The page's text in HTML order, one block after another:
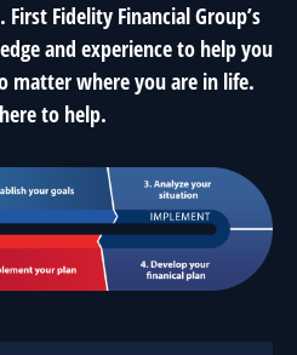
Fidelity Financial Group’s
and experience to help you
matter where you are in life.
to help.